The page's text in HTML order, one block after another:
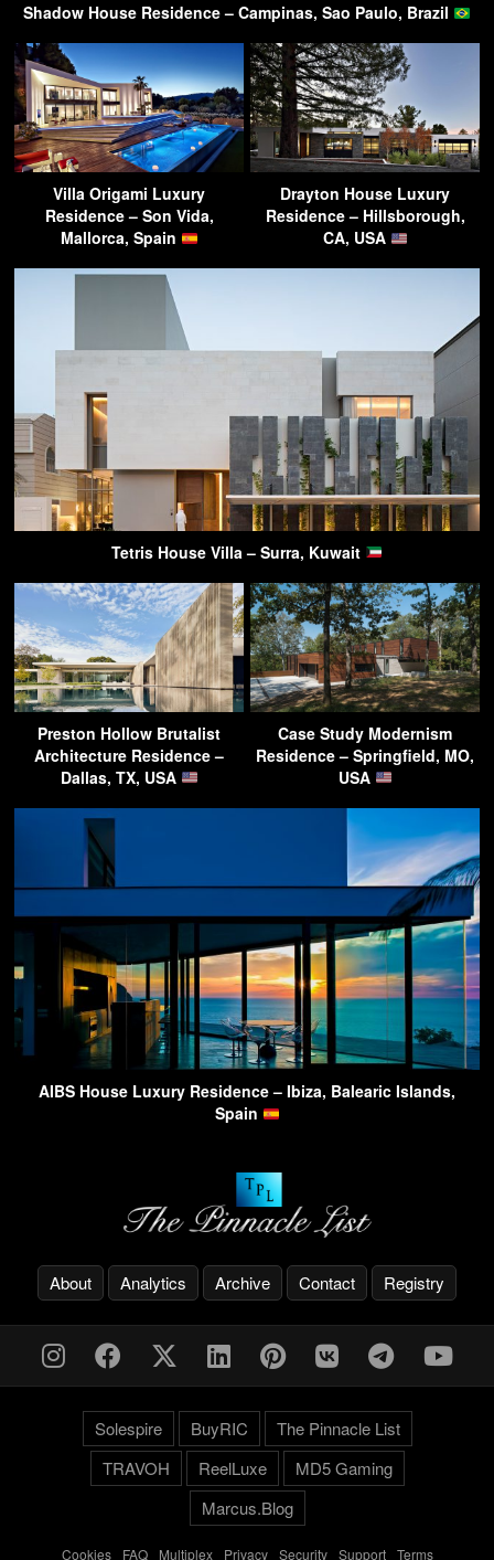
Shadow House Residence – Campinas, Sao Paulo, Brazil
Villa Origami Luxury
Residence – Son Vida,
Mallorca, Spain
Drayton House Luxury
Residence – Hillsborough,
CA, USA
Tetris House Villa – Surra, Kuwait
Preston Hollow Brutalist
Architecture Residence –
Dallas, TX, USA
Case Study Modernism
Residence – Springfield, MO,
USA
AIBS House Luxury Residence – Ibiza, Balearic Islands,
Spain
About Analytics Archive Contact Registry
Solespire BuyRIC
The Pinnacle List
TRAVOH
ReelLuxe
MD5 Gaming
Marcus.Blog
Cookies- FAQ- Multiplex- Privacy- Security- Support- Terms